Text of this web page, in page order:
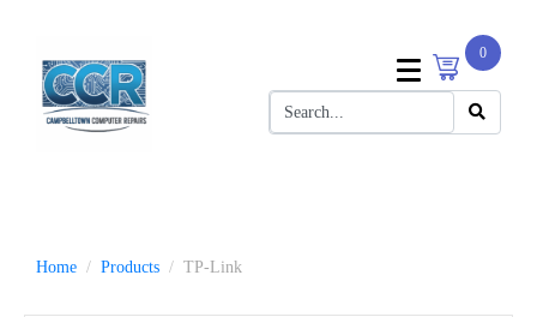
0
Home Products TP-Link